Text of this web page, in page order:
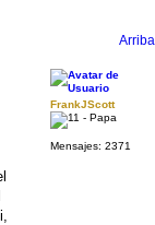
Arriba
FrankJScott
Mensajes: 2371